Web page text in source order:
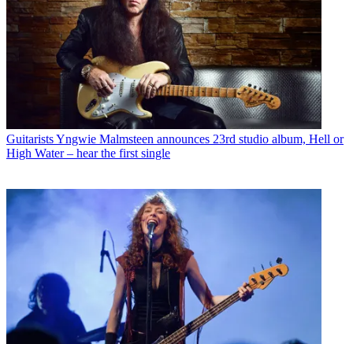
GuitaristsYngwie Malmsteen announces 23rd studio album, Hell or
High Water – hear the first single